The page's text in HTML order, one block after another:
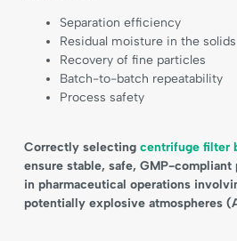
Separation efficiency
Residual moisture in the solids
Recovery of fine particles
Batch-to-batch repeatability
Process safety
Correctly selecting centrifuge filter
ensure stable, safe, GMP-
in pharmaceutical operations
potentially explosive atmospheres